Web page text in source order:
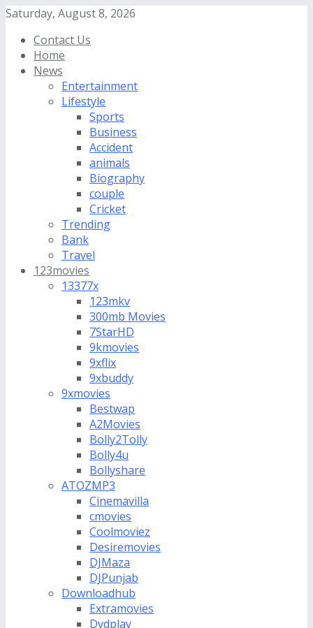
Saturday, August 8, 2026
Contact Us
Home
News
Entertainment
Lifestyle
Sports
Business
Accident
animals
Biography
couple
Cricket
Trending
Bank
Travel
123movies
13377x
123mkv
300mb Movies
7StarHD
9kmovies
9xflix
9xbuddy
9xmovies
Bestwap
A2Movies
Bolly2Tolly
Bolly4u
Bollyshare
ATOZMP3
Cinemavilla
cmovies
Coolmoviez
Desiremovies
DJMaza
DJPunjab
Downloadhub
Extramovies
Dvdplay